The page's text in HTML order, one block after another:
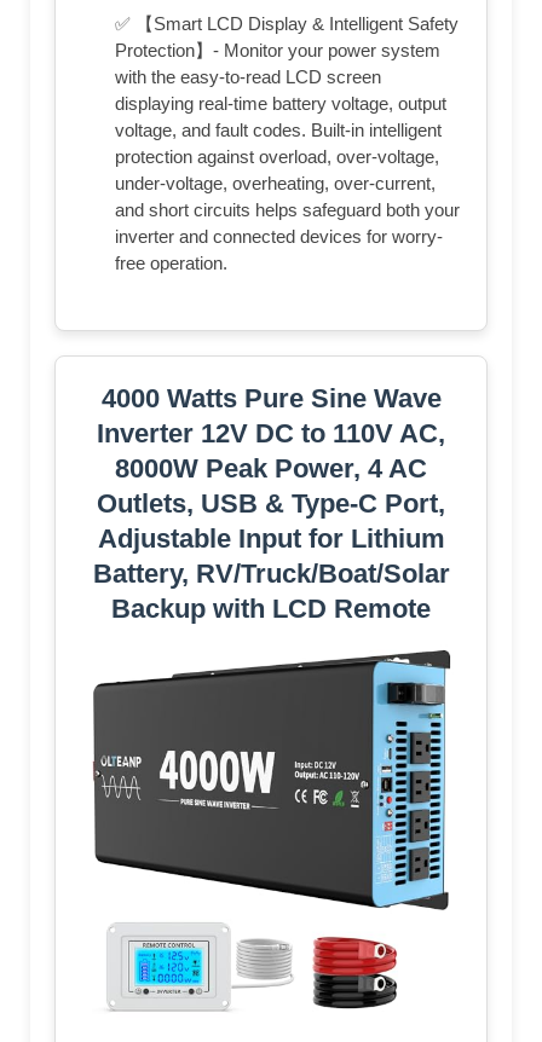
✅ 【Smart LCD Display & Intelligent Safety
Protection】- Monitor your power system
with the easy-to-read LCD screen
displaying real-time battery voltage, output
voltage, and fault codes. Built-in intelligent
protection against overload, over-voltage,
under-voltage, overheating, over-current,
and short circuits helps safeguard both your
inverter and connected devices for worry-
free operation.
4000 Watts Pure Sine Wave
Inverter 12V DC to 110V AC,
8000W Peak Power, 4 AC
Outlets, USB & Type-C Port,
Adjustable Input for Lithium
Battery, RV/Truck/Boat/Solar
Backup with LCD Remote